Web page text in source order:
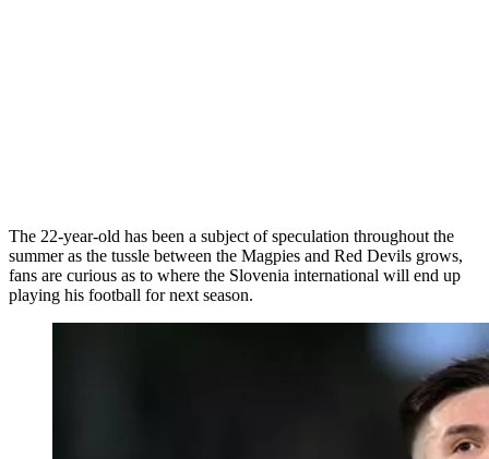
The 22-year-old has been a subject of speculation throughout the
summer as the tussle between the Magpies and Red Devils grows,
fans are curious as to where the Slovenia international will end up
playing his football for next season.